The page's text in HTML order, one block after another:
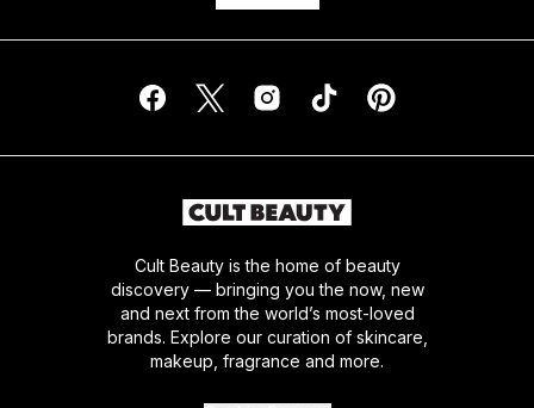
Cult Beauty is the home of beauty
discovery — bringing you the now, new
and next from the world’s most-loved
brands. Explore our curation of skincare,
makeup, fragrance and more.